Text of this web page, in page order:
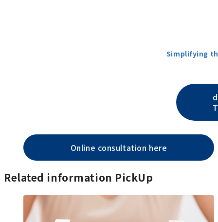
Simplifying
Online consultation here
Related information PickUp